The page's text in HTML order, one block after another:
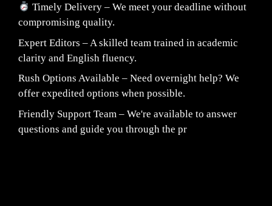
Timely Delivery – We meet your deadline without
compromising quality.
Expert Editors – A skilled team trained in academic
clarity and English fluency.
Rush Options Available – Need overnight help? We
offer expedited options when possible.
Friendly Support Team – We're available to answer
questions and guide you through the pr